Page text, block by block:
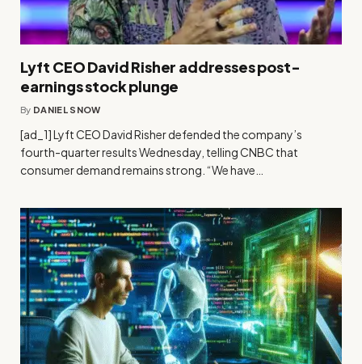
Lyft CEO David Risher addresses post-
earnings stock plunge
By DANIEL SNOW
[ad_1] Lyft CEO David Risher defended the company’s
fourth-quarter results Wednesday, telling CNBC that
consumer demand remains strong. “We have…